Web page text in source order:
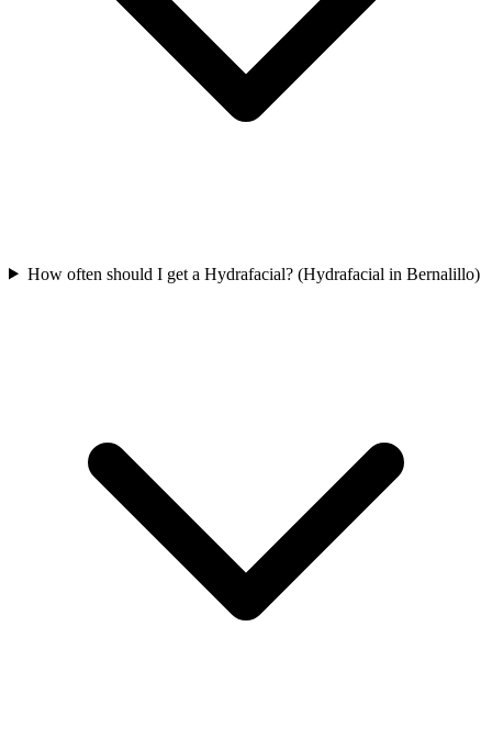
How often should I get a Hydrafacial? (Hydrafacial in Bernalillo)